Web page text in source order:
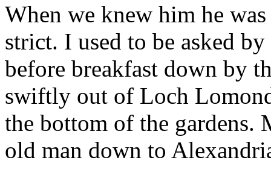
When we knew him he
strict. I used to be asked
before breakfast down by
swiftly out of Loch
the bottom of the gardens.
old man down to